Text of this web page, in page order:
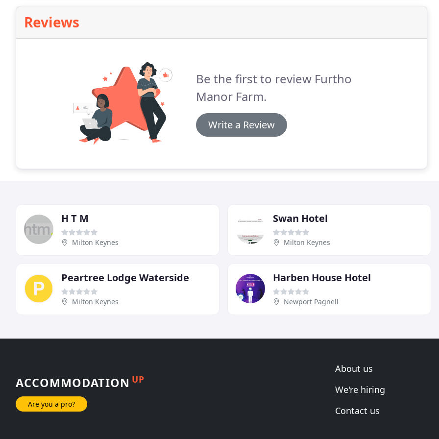
Reviews
Be the first to review Furtho
Manor Farm.
Write a Review
H T M
Milton Keynes
Swan Hotel
Milton Keynes
Peartree Lodge Waterside
Milton Keynes
Harben House Hotel
Newport Pagnell
ACCOMMODATION UP
Are you a pro?
About us
We're hiring
Contact us